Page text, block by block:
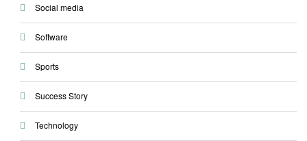
Social media
Software
Sports
Success Story
Technology